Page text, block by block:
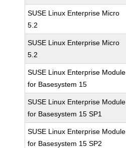
SUSE Linux Enterprise Micro
5.2
SUSE Linux Enterprise Micro
5.2
SUSE Linux Enterprise Module
for Basesystem 15
SUSE Linux Enterprise Module
for Basesystem 15 SP1
SUSE Linux Enterprise Module
for Basesystem 15 SP2